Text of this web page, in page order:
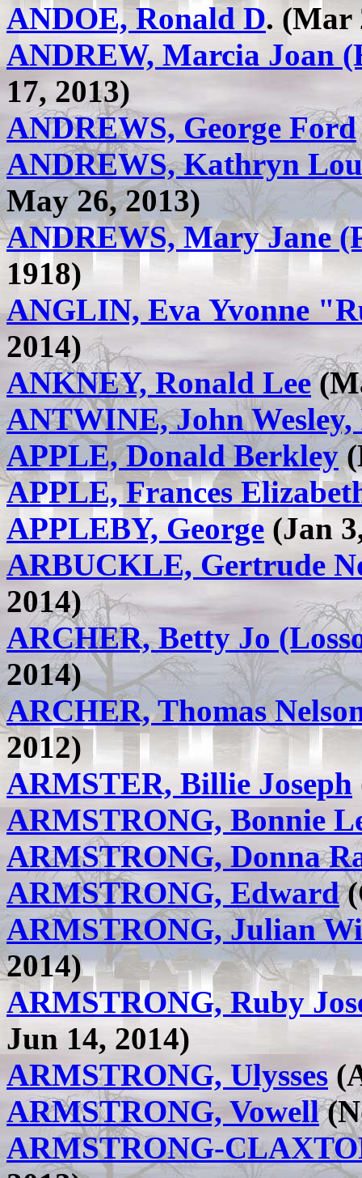
ANDOE, Ronald D. (Mar
ANDREW, Marcia Joan
17, 2013)
ANDREWS, George Ford
ANDREWS, Kathryn
May 26, 2013)
ANDREWS, Mary Jane
1918)
ANGLIN, Eva Yvonne
2014)
ANKNEY, Ronald Lee
ANTWINE, John
APPLE, Donald Berkley
APPLE, Frances
APPLEBY, George (Jan
ARBUCKLE, Gertrude
2014)
ARCHER, Betty Jo
2014)
ARCHER, Thomas
2012)
ARMSTER, Billie Joseph
ARMSTRONG, Bonnie
ARMSTRONG, Donna
ARMSTRONG, Edward
ARMSTRONG, Julian
2014)
ARMSTRONG, Ruby
Jun 14, 2014)
ARMSTRONG, Ulysses
ARMSTRONG, Vowell
ARMSTRONG-